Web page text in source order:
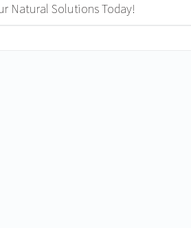
Natural Solutions Today!